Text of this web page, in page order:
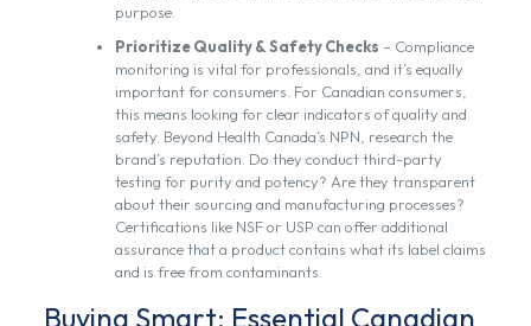
purpose.
Prioritize Quality & Safety Checks – Compliance
monitoring is vital for professionals, and it’s equally
important for consumers. For Canadian consumers,
this means looking for clear indicators of quality and
safety. Beyond Health Canada’s NPN, research the
brand’s reputation. Do they conduct third-party
testing for purity and potency? Are they transparent
about their sourcing and manufacturing processes?
Certifications like NSF or USP can offer additional
assurance that a product contains what its label claims
and is free from contaminants.
Buying Smart: Essential Canadian